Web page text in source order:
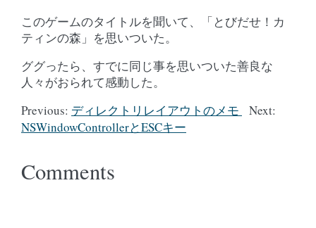
このゲームのタイトルを聞いて、「とびだせ！カ
ティンの森」を思いついた。
ググったら、すでに同じ事を思いついた善良な
人々がおられて感動した。
Previous: ディレクトリレイアウトのメモ
Next:
NSWindowControllerとESCキー
Comments